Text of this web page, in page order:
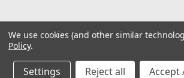
We use cookies (and other similar
Policy.
Settings Reject all Accept